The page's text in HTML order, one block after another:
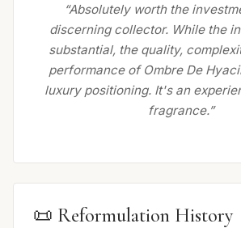
“Absolutely worth the
discerning collector. While the
substantial, the quality,
performance of Ombre De
luxury positioning. It's an
fragrance.”
📜 Reformulation History